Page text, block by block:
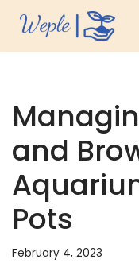
and
Pots
February 4, 2023